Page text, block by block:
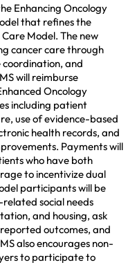
Enhancing Oncology
that refines the
Model. The new
cancer care through
and
will reimburse
Oncology
including patient
use of evidence-based
health records, and
Payments will
who have both
to incentivize dual
participants will be
social needs
and housing, ask
outcomes, and
also encourages non-
to participate to